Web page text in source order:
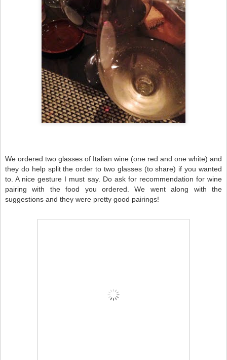
We ordered two glasses of Italian wine (one red and one white) and
they do help split the order to two glasses (to share) if you wanted
to. A nice gesture I must say. Do ask for recommendation for wine
pairing with the food you ordered. We went along with the
suggestions and they were pretty good pairings!